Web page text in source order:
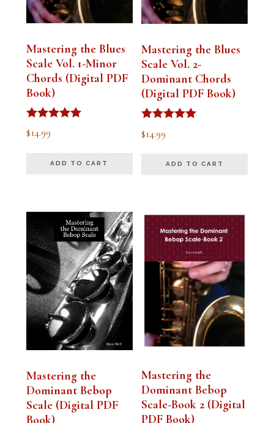
Mastering the Blues
Scale Vol. 1-Minor
Chords (Digital PDF
Book)
Rated
5.00
$14.99
ADD TO CART
Mastering the Blues
Scale Vol. 2-
Dominant Chords
(Digital PDF Book)
Rated
5.00
$14.99
ADD TO CART
Mastering the
Dominant Bebop
Scale (Digital PDF
Mastering the
Dominant Bebop
Scale-Book 2 (Digital
PDF Book)